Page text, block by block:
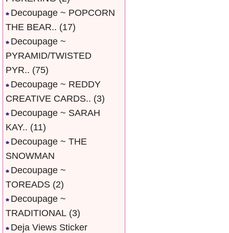
Decoupage ~ POPCORN
THE BEAR.. (17)
Decoupage ~
PYRAMID/TWISTED
PYR.. (75)
Decoupage ~ REDDY
CREATIVE CARDS.. (3)
Decoupage ~ SARAH
KAY.. (11)
Decoupage ~ THE
SNOWMAN
Decoupage ~
TOREADS (2)
Decoupage ~
TRADITIONAL (3)
Deja Views Sticker